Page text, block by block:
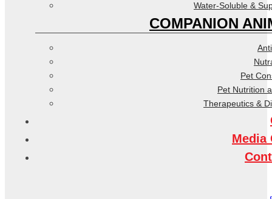
Water-Soluble &
COMPANION
Pet
Pet Nutrition
Therapeutics &
Media